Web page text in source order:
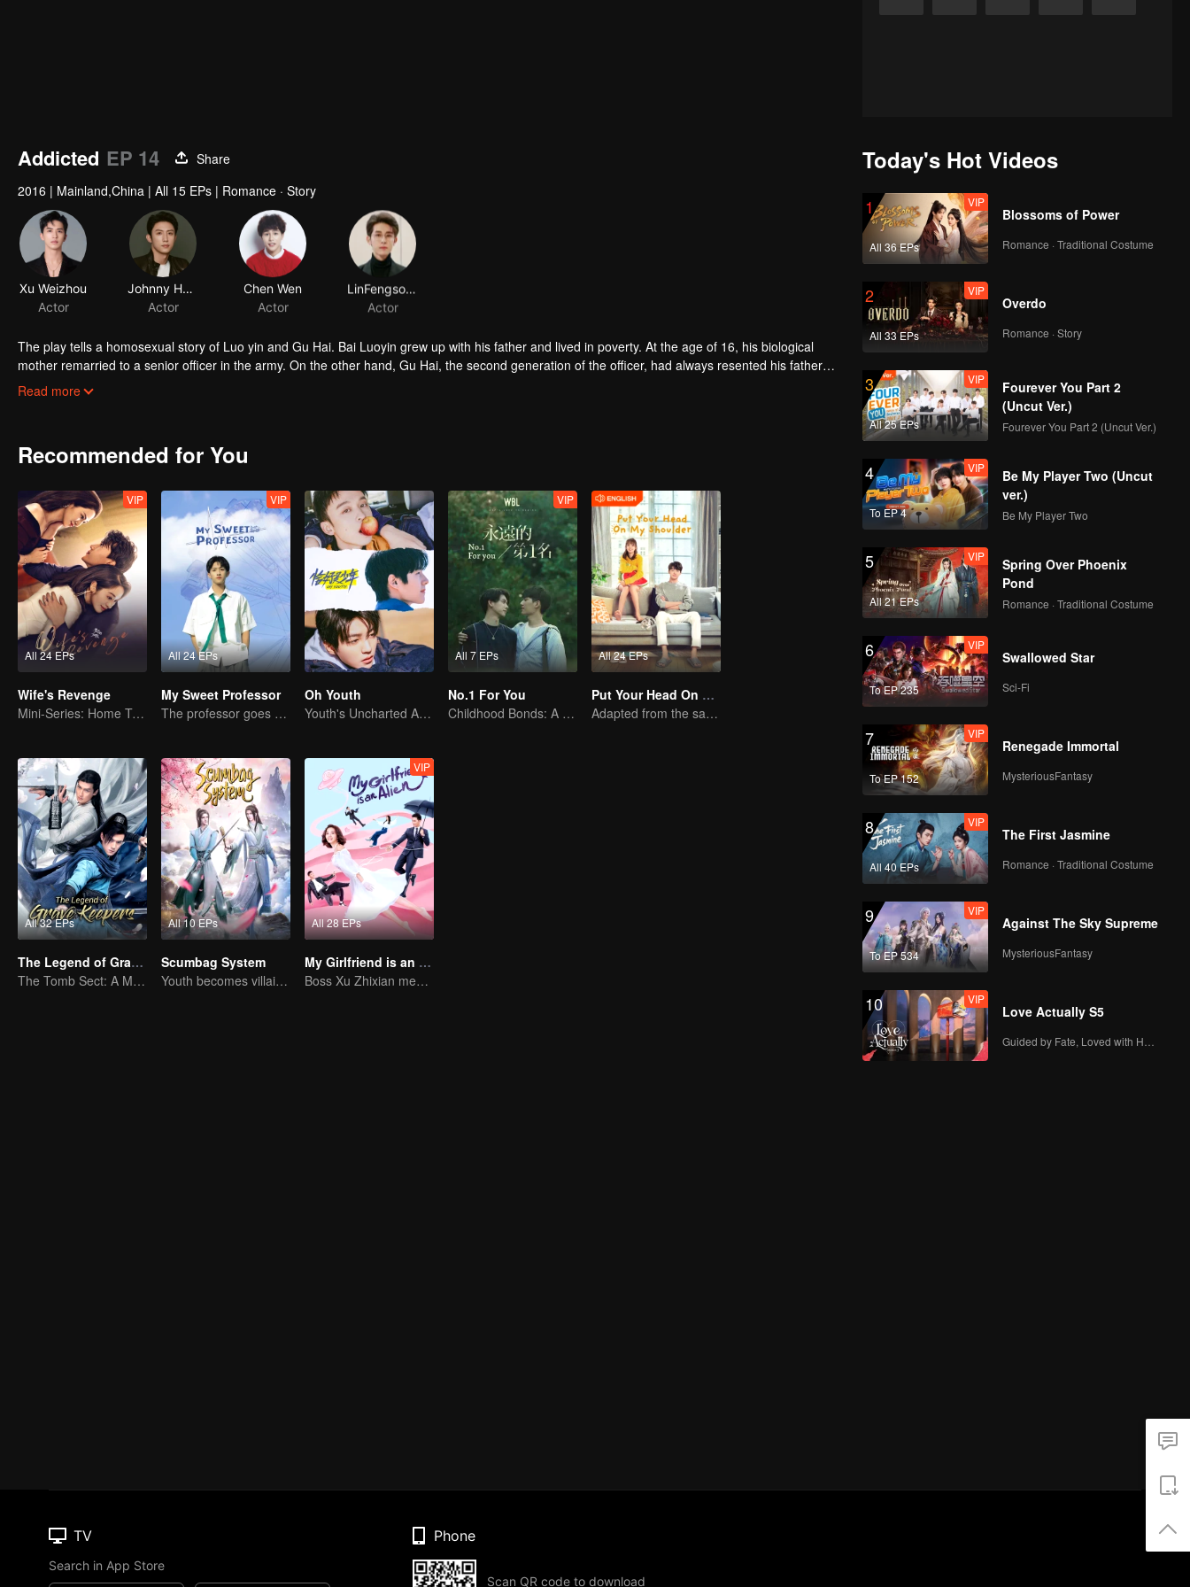
Addicted EP 14
Share
2016 | Mainland,China | All 15 EPs | Romance · Story
Xu Weizhou
Actor
Johnny Huang
Actor
Chen Wen
Actor
LinFengsong
Actor
The play tells a homosexual story of Luo yin and Gu Hai. Bai Luoyin grew up with his father and lived in poverty. At the age of 16, his biological
mother remarried to a senior officer in the army. On the other hand, Gu Hai, the second generation of the officer, had always resented his father
because of his mother's death. Knowing that his father was about to remarry, he even contradicted all his father's arrangements and transferred to
Read more
Recommended for You
All 24 EPs
VIP
Wife's Revenge
Mini-Series: Home Temptation
All 24 EPs
VIP
My Sweet Professor
The professor goes back to campus as a student.
Oh Youth
Youth's Uncharted Adventure Begins
All 7 EPs
VIP
No.1 For You
Childhood Bonds: A Tale of Childhood Sweetheart
All 24 EPs
Put Your Head On My Shoulder (Eng Dub)
Adapted from the same novels as "A Love so Beautiful"
All 32 EPs
The Legend of Grave Keepers
The Tomb Sect: A Martial Arts Saga Unfolds
All 10 EPs
Scumbag System
Youth becomes villain and abuses hero!
All 28 EPs
VIP
My Girlfriend is an Alien
Boss Xu Zhixian meets an alien girl
Today's Hot Videos
1
All 36 EPs
VIP
Blossoms of Power
Romance · Traditional Costume
2
All 33 EPs
VIP
Overdo
Romance · Story
3
All 25 EPs
VIP
Fourever You Part 2
(Uncut Ver.)
Fourever You Part 2 (Uncut Ver.)
4
To EP 4
VIP
Be My Player Two (Uncut
ver.)
Be My Player Two
5
All 21 EPs
VIP
Spring Over Phoenix
Pond
Romance · Traditional Costume
6
To EP 235
VIP
Swallowed Star
Sci-Fi
7
To EP 152
VIP
Renegade Immortal
MysteriousFantasy
8
All 40 EPs
VIP
The First Jasmine
Romance · Traditional Costume
9
To EP 534
VIP
Against The Sky Supreme
MysteriousFantasy
10 VIP
Love Actually S5
TV
Search in App Store
Phone
Scan QR code to download